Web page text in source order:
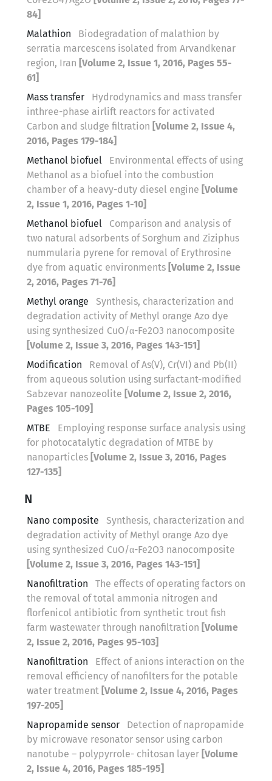
84]
Malathion
Biodegradation of malathion by
serratia marcescens isolated from Arvandkenar
region, Iran [Volume 2, Issue 1, 2016, Pages 55-
61]
Mass transfer
Hydrodynamics and mass transfer
inthree-phase airlift reactors for activated
Carbon and sludge filtration [Volume 2, Issue 4,
2016, Pages 179-184]
Methanol biofuel
Environmental effects of using
Methanol as a biofuel into the combustion
chamber of a heavy-duty diesel engine [Volume
2, Issue 1, 2016, Pages 1-10]
Methanol biofuel
Comparison and analysis of
two natural adsorbents of Sorghum and Ziziphus
nummularia pyrene for removal of Erythrosine
dye from aquatic environments [Volume 2, Issue
2, 2016, Pages 71-76]
Methyl orange
Synthesis, characterization and
degradation activity of Methyl orange Azo dye
using synthesized CuO/α-Fe2O3 nanocomposite
[Volume 2, Issue 3, 2016, Pages 143-151]
Modification
Removal of As(V), Cr(VI) and Pb(II)
from aqueous solution using surfactant-modified
Sabzevar nanozeolite [Volume 2, Issue 2, 2016,
Pages 105-109]
MTBE
Employing response surface analysis using
for photocatalytic degradation of MTBE by
nanoparticles [Volume 2, Issue 3, 2016, Pages
127-135]
N
Nano composite
Synthesis, characterization and
degradation activity of Methyl orange Azo dye
using synthesized CuO/α-Fe2O3 nanocomposite
[Volume 2, Issue 3, 2016, Pages 143-151]
Nanofiltration
The effects of operating factors on
the removal of total ammonia nitrogen and
florfenicol antibiotic from synthetic trout fish
farm wastewater through nanofiltration [Volume
2, Issue 2, 2016, Pages 95-103]
Nanofiltration
Effect of anions interaction on the
removal efficiency of nanofilters for the potable
water treatment [Volume 2, Issue 4, 2016, Pages
197-205]
Napropamide sensor
Detection of napropamide
by microwave resonator sensor using carbon
nanotube – polypyrrole- chitosan layer [Volume
2, Issue 4, 2016, Pages 185-195]